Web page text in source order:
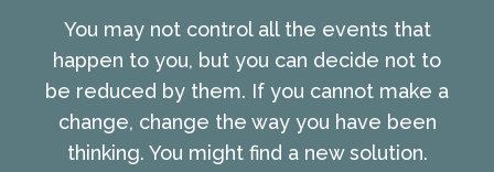
You may not control all the events that
happen to you, but you can decide not to
be reduced by them. If you cannot make a
change, change the way you have been
thinking. You might find a new solution.